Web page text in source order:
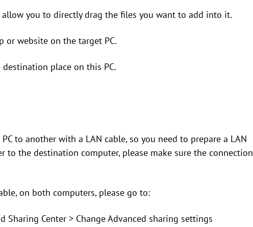
you to directly drag the files you want to add into it.
or website on the target PC.
place on this PC.
to another with a LAN cable, so you need to prepare a LAN
to the destination computer, please make sure the connection
on both computers, please go to:
Sharing Center > Change Advanced sharing settings